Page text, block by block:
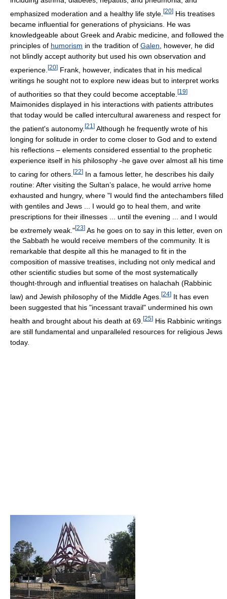
emphasized moderation and a healthy life style. [20] His treatises
became influential for generations of physicians. He was
knowledgeable about Greek and Arabic medicine, and followed the
principles of humorism in the tradition of Galen , however, he did
not blindly accept authority but used his own observation and
experience. [20] Frank, however, indicates that in his medical
writings he sought not to explore new ideas but to interpret works
of authorities so that they could become acceptable. [19]
Maimonides displayed in his interactions with patients attributes
that today would be called intercultural awareness and respect for
the patient's autonomy. [21 ] Although he frequently wrote of his
longing for solitude in order to come closer to God and to extend
his reflections – elements considered essential to the prophetic
experience itself in his philosophy -he gave over almost all his time
to caring for others. [22] In a famous letter, he describes his daily
routine: After visiting the Sultan’s palace, he would arrive home
exhausted and hungry, where "I would find the antechambers filled
with gentiles and Jews ... I would go to heal them, and write
prescriptions for their illnesses ... until the evening ... and I would
be extremely weak."[23] As he goes on to say in this letter, even on
the Sabbath he would receive members of the community. It is
remarkable that despite all this he managed to fit in the
composition of massive treatises, including not only medical and
other scientific studies but some of the most systematically
thought-through and influential treatises on halachah (Rabbinic
law) and Jewish philosophy of the Middle Ages. [24] It has even
been suggested that his "incessant travail" undermined his own
health and brought about his death at 69. [25] His Rabbinic writings
are still fundamental and unparalleled resources for religious Jews
today.